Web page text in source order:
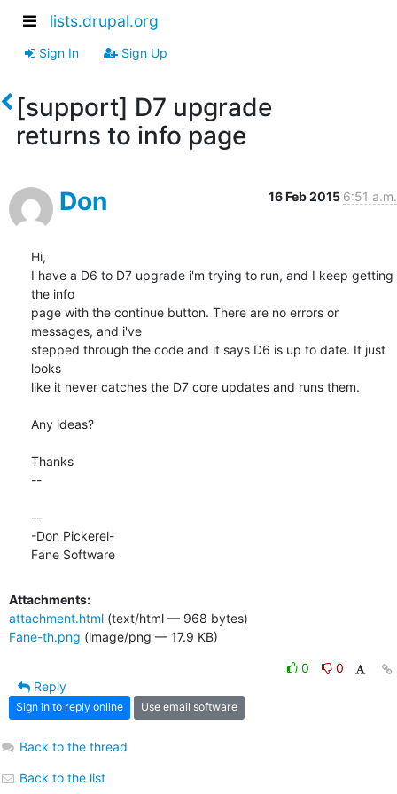
lists.drupal.org
Sign In Sign Up
[support] D7 upgrade
returns to info page
Don 16 Feb 2015 6:51 a.m.
Hi,
I have a D6 to D7 upgrade i'm trying to run, and I keep getting
the info
page with the continue button. There are no errors or
messages, and i've
stepped through the code and it says D6 is up to date. It just
looks
like it never catches the D7 core updates and runs them.
Any ideas?
Thanks
--
--
-Don Pickerel-
Fane Software
Attachments:
attachment.html (text/html — 968 bytes)
Fane-th.png (image/png — 17.9 KB)
0
0
Reply
Sign in to reply online Use email software
Back to the thread
Back to the list